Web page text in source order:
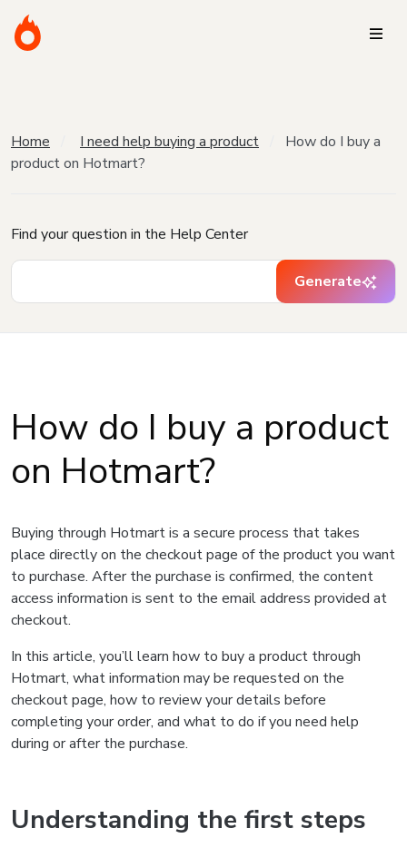
Home I need help buying a product
How do I buy a
product on Hotmart?
Find your question in the Help Center
Generate
How do I buy a product
on Hotmart?
Buying through Hotmart is a secure process that takes
place directly on the checkout page of the product you want
to purchase. After the purchase is confirmed, the content
access information is sent to the email address provided at
checkout.
In this article, you’ll learn how to buy a product through
Hotmart, what information may be requested on the
checkout page, how to review your details before
completing your order, and what to do if you need help
during or after the purchase.
Understanding the first steps